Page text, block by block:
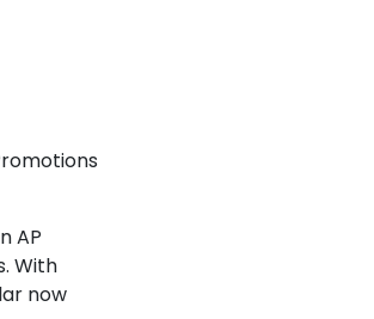
AP
With
now